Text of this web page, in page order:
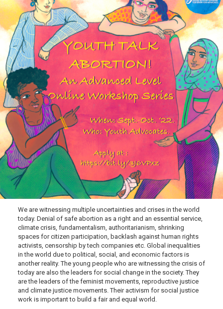
We are witnessing multiple uncertainties and crises in the world
today. Denial of safe abortion as a right and an essential service,
climate crisis, fundamentalism, authoritarianism, shrinking
spaces for citizen participation, backlash against human rights
activists, censorship by tech companies etc. Global inequalities
in the world due to political, social, and economic factors is
another reality. The young people who are witnessing the crisis of
today are also the leaders for social change in the society. They
are the leaders of the feminist movements, reproductive justice
and climate justice movements. Their activism for social justice
work is important to build a fair and equal world.